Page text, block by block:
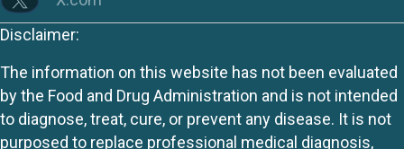
Disclaimer:
The information on this website has not been evaluated
by the Food and Drug Administration and is not intended
to diagnose, treat, cure, or prevent any disease. It is not
purposed to replace professional medical diagnosis,